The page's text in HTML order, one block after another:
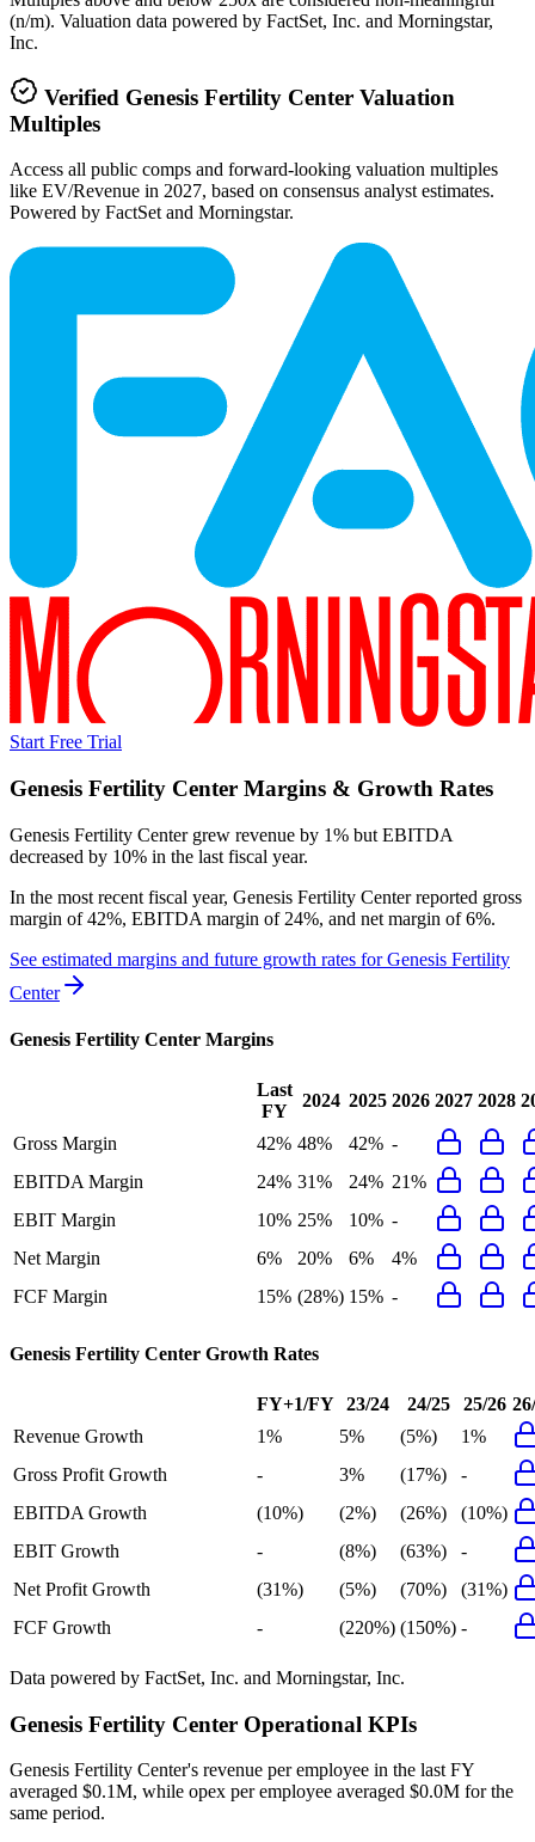
(n/m). Valuation data powered by FactSet, Inc. and Morningstar,
Inc.
Verified Genesis Fertility Center Valuation
Multiples
Access all public comps and forward-looking valuation multiples
like EV/Revenue in 2027, based on consensus analyst estimates.
Powered by FactSet and Morningstar.
Start Free Trial
Genesis Fertility Center Margins & Growth Rates
Genesis Fertility Center grew revenue by 1% but EBITDA
decreased by 10% in the last fiscal year.
In the most recent fiscal year, Genesis Fertility Centerreported gross
margin of 42%, EBITDA margin of 24%, and net margin of 6%.
See estimated margins and future growth rates forGenesis Fertility
Center
Genesis Fertility Center Margins
Last
FY
2024 2025 2026 2027 2028
Gross Margin 42% 48% 42% -
EBITDA Margin
24% 31% 24% 21%
EBIT Margin
10% 25% 10% -
Net Margin
6% 20% 6%
4%
FCF Margin
15% (28%) 15% -
Genesis Fertility Center Growth Rates
FY+1/FY 23/24 24/25 25/26
Revenue Growth
1% 5% (5%)
1%
Gross Profit Growth
- 3% (17%)
-
EBITDA Growth
(10%) (2%) (26%)
(10%)
EBIT Growth
- (8%) (63%)
-
Net Profit Growth
(31%) (5%) (70%)
(31%)
FCF Growth
- (220%) (150%) -
Data powered by FactSet, Inc. and Morningstar, Inc.
Genesis Fertility Center Operational KPIs
Genesis Fertility Center's revenue per employee in the last FY
averaged $0.1M, while opex per employee averaged $0.0M for the
same period.